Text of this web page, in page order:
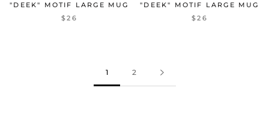
"DEEK" MOTIF LARGE MUG
$26
"DEEK" MOTIF LARGE MUG
$26
1 2